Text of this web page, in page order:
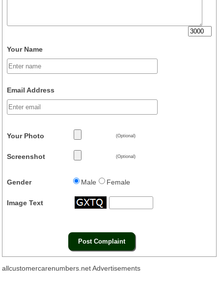
Your Name
Email Address
Your Photo (Optional)
Screenshot (Optional)
Gender Male Female
Image Text
allcustomercarenumbers.net Advertisements